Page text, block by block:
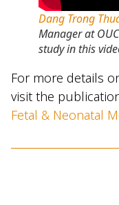
Dang Trong
Manager at
study in this
For more details
visit the
Fetal & Neonatal